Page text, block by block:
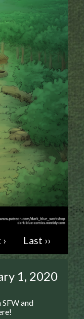
18+
18+
Last ››
1, 2020
and